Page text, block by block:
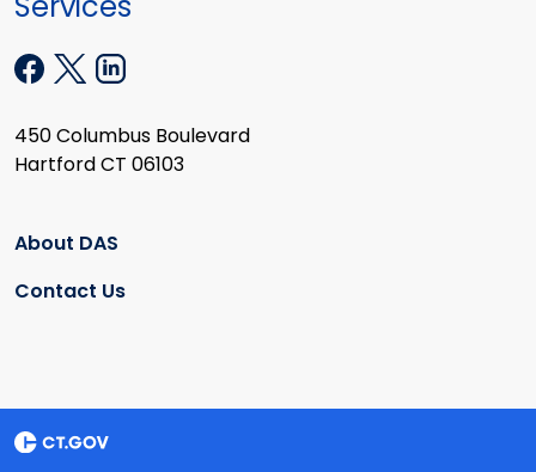
450 Columbus Boulevard
Hartford CT 06103
About DAS
Contact Us